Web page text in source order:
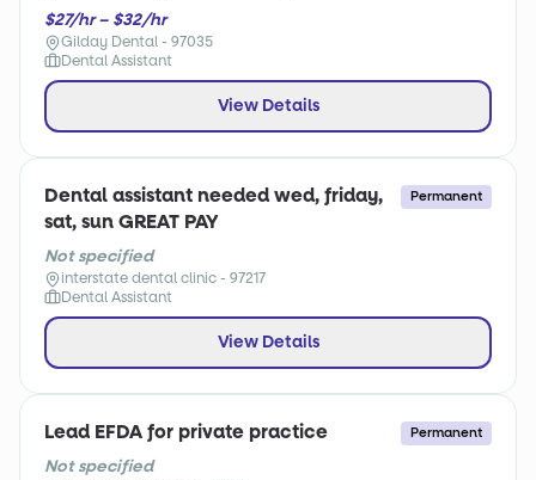
$27/hr – $32/hr
Gilday Dental - 97035
Dental Assistant
View Details
Dental assistant needed wed, friday,
sat, sun GREAT PAY
Permanent
Not specified
interstate dental clinic - 97217
Dental Assistant
View Details
Lead EFDA for private practice Permanent
Not specified